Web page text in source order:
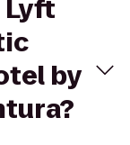
Lyft
by